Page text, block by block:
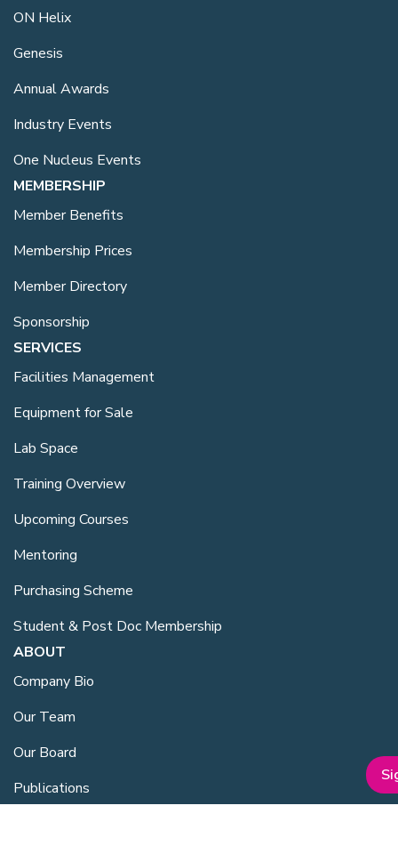
ON Helix
Genesis
Annual Awards
Industry Events
One Nucleus Events
MEMBERSHIP
Member Benefits
Membership Prices
Member Directory
Sponsorship
SERVICES
Facilities Management
Equipment for Sale
Lab Space
Training Overview
Upcoming Courses
Mentoring
Purchasing Scheme
Student & Post Doc Membership
ABOUT
Company Bio
Our Team
Our Board
Publications